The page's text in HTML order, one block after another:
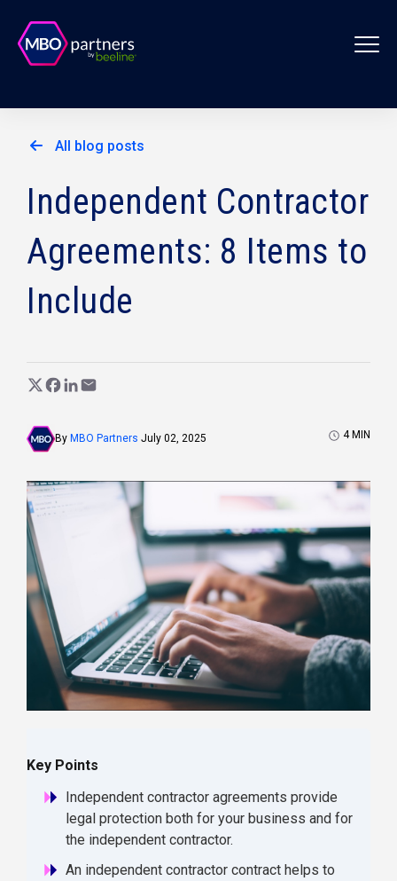
All blog posts
Independent Contractor
Agreements: 8 Items to
Include
By MBO Partners July 02, 2025 4 MIN
Key Points
Independent contractor agreements provide
legal protection both for your business and for
the independent contractor.
An independent contractor contract helps to